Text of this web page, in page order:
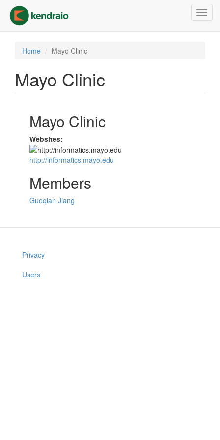
main
content
Home Mayo Clinic
Mayo Clinic
Mayo Clinic
Websites:
http://informatics.mayo.edu
Members
Guoqian Jiang
Privacy
Users